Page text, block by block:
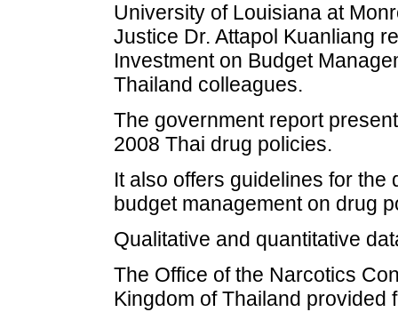
University of Louisiana at
Justice Dr. Attapol Kuanliang
Investment on Budget
Thailand colleagues.
The government report
2008 Thai drug policies.
It also offers guidelines for
budget management on drug
Qualitative and quantitative
The Office of the Narcotics
Kingdom of Thailand provided